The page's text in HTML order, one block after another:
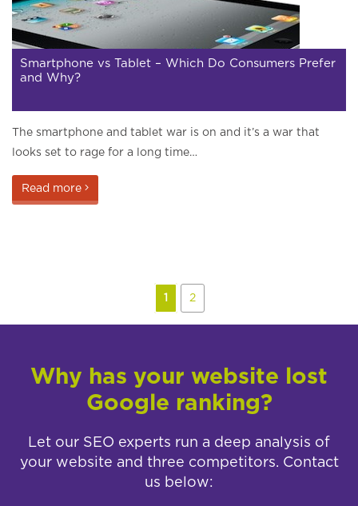
Smartphone vs Tablet – Which Do Consumers Prefer
and Why?
The smartphone and tablet war is on and it’s a war that
looks set to rage for a long time…
Read more
1 2
Why has your website lost
Google ranking?
Let our SEO experts run a deep analysis of
your website and three competitors. Contact
us below: